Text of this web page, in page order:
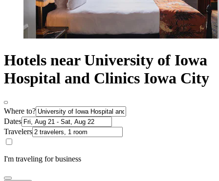
Hotels near University of Iowa
Hospital and Clinics Iowa City
Where to?
Dates
Travelers
I'm traveling for business